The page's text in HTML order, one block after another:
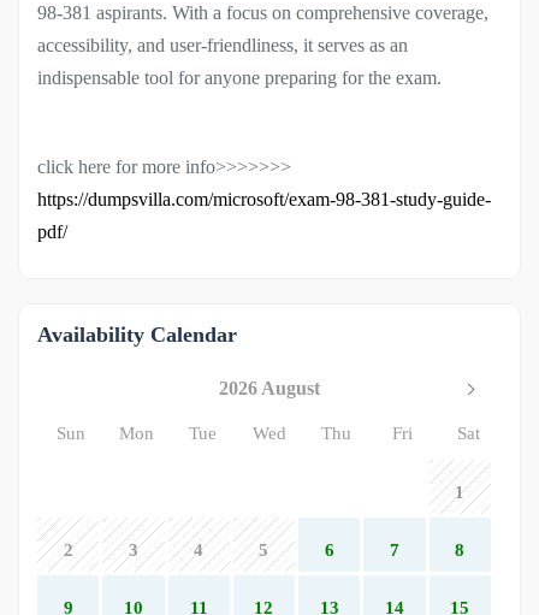
98-381 aspirants. With a focus on comprehensive coverage,
accessibility, and user-friendliness, it serves as an
indispensable tool for anyone preparing for the exam.
click here for more info>>>>>>>
https://dumpsvilla.com/microsoft/exam-98-381-study-guide-
pdf/
Availability Calendar
2026 August
Sun Mon Tue Wed Thu Fri Sat
1
2 3 4 5 6 7 8
9 10 11 12 13 14 15